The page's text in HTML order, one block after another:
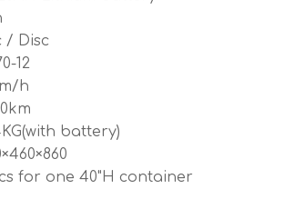
/ Disc
12
h
battery)
for one 40"H container